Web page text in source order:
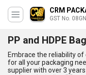
CRM
GST No.
PP and HDPE Bag
Embrace the reliability of
for all your packaging
supplier with over 3